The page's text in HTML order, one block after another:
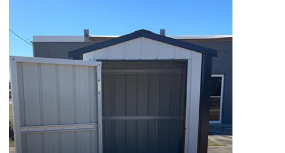
CAR PORT